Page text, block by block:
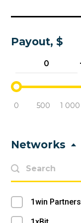
Payout, $
0 500 1 000
Networks
1win Partners